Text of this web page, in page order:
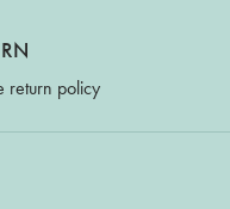
return policy